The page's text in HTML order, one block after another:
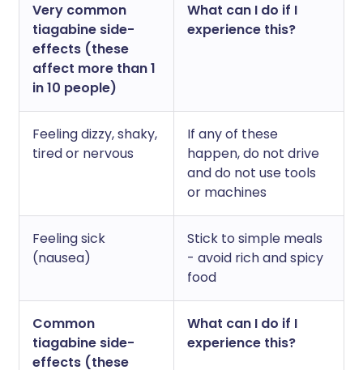
Very common
tiagabine side-
effects (these
affect more than 1
in 10 people)
What can I do if I
experience this?
Feeling dizzy, shaky,
tired or nervous
If any of these
happen, do not drive
and do not use tools
or machines
Feeling sick
(nausea)
Stick to simple meals
- avoid rich and spicy
food
Common
tiagabine side-
effects (these
What can I do if I
experience this?